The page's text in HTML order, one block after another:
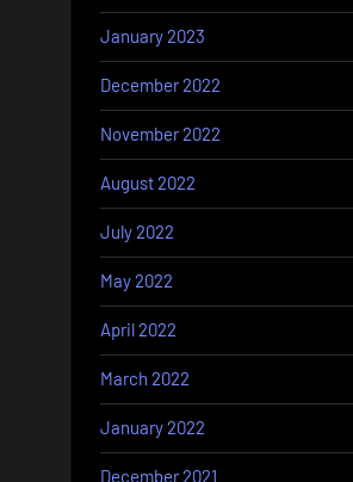
January 2023
December 2022
November 2022
August 2022
July 2022
May 2022
April 2022
March 2022
January 2022
December 2021